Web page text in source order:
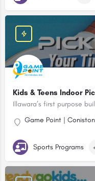
Kids & Teens Indoor
Illawara’s first purpose
Game Point |
Sports Programs